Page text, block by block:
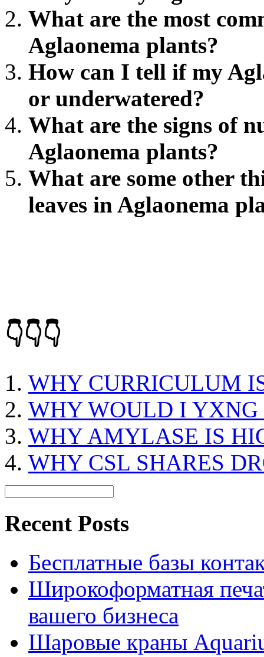
What are the most
Aglaonema plants?
How can I tell if my
or underwatered?
What are the signs of
Aglaonema plants?
What are some other
leaves in Aglaonema
👇👇👇
WHY CURRICULUM
WHY WOULD I
WHY AMYLASE IS
WHY CSL SHARES
Recent Posts
Бесплатные базы
Широкоформатная
вашего бизнеса
Шаровые краны